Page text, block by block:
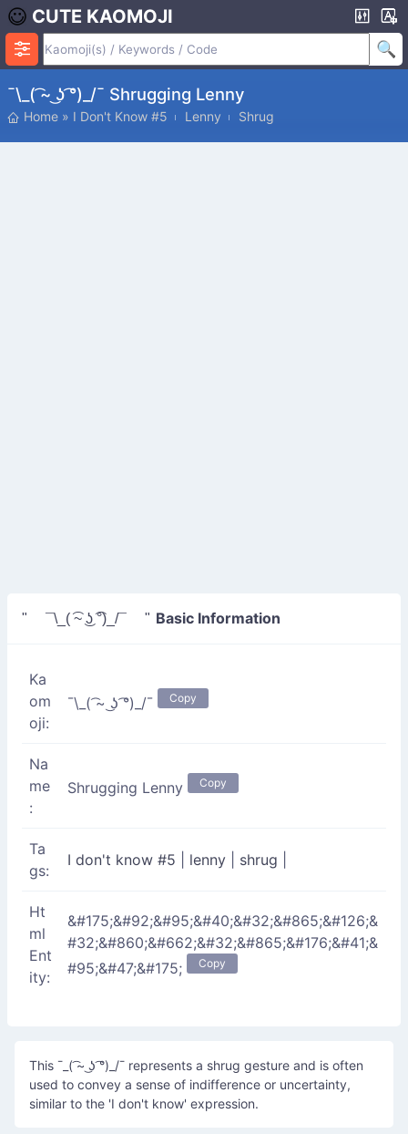
CUTE KAOMOJI
¯\_( ͡~ ͜ʖ ͡°)_/¯ Shrugging Lenny
Home » I Don't Know #5 Lenny Shrug
" ¯\_( ͡~ ͜ʖ ͡°)_/¯ " Basic Information
Ka
om
oji:
¯\_( ͡~ ͜ʖ ͡°)_/¯ Copy
Na
me
:
Shrugging Lenny Copy
Ta
gs:
I don't know #5 lenny shrug
Ht
ml
Ent
ity:
&#175;&#92;&#95;&#40;&#32;&#865;&#126;&
#32;&#860;&#662;&#32;&#865;&#176;&#41;&
#95;&#47;&#175;
Copy
This ¯_( ͡~ ͜ʖ ͡°)_/¯ represents a shrug gesture and is often
used to convey a sense of indifference or uncertainty,
similar to the 'I don't know' expression.